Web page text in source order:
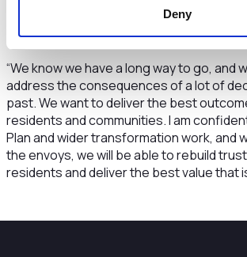
Deny
involve our communities and
service delivery.
“We know we have a long way to go, and
address the consequences of a lot of
past. We want to deliver the best
residents and communities. I am
Plan and wider transformation work, and
the envoys, we will be able to rebuild
residents and deliver the best value that